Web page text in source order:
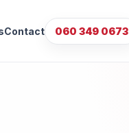
Contact 060 349 0673